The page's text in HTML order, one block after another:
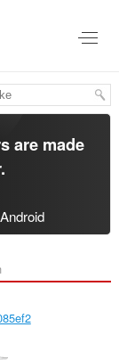
are made
.